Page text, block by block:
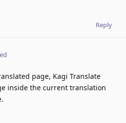
Reply
page, Kagi Translate
inside the current translation